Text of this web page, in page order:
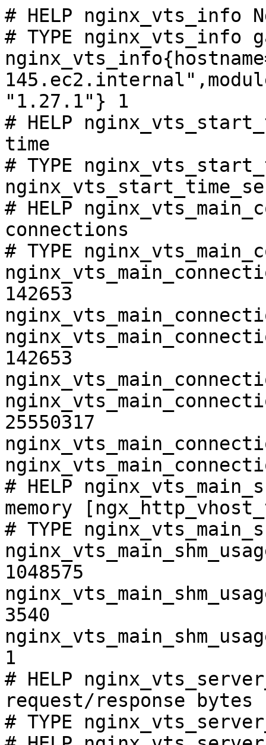
# HELP nginx_vts_info
# TYPE nginx_vts_info
"1.27.1"} 1
# HELP
time
# TYPE
# HELP
connections
# TYPE
142653
142653
25550317
# HELP
memory
# TYPE
1048575
3540
1
# HELP
request/response bytes
# TYPE